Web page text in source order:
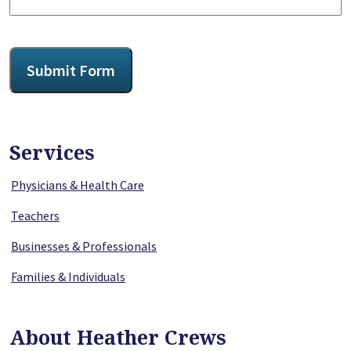
CAPTCHA
Submit Form
Services
Physicians & Health Care
Teachers
Businesses & Professionals
Families & Individuals
About Heather Crews